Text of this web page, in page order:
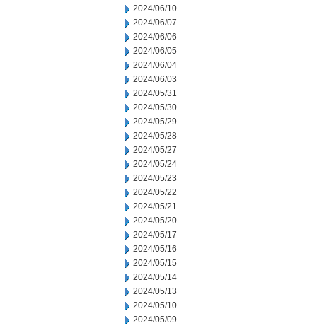
2024/06/10
2024/06/07
2024/06/06
2024/06/05
2024/06/04
2024/06/03
2024/05/31
2024/05/30
2024/05/29
2024/05/28
2024/05/27
2024/05/24
2024/05/23
2024/05/22
2024/05/21
2024/05/20
2024/05/17
2024/05/16
2024/05/15
2024/05/14
2024/05/13
2024/05/10
2024/05/09